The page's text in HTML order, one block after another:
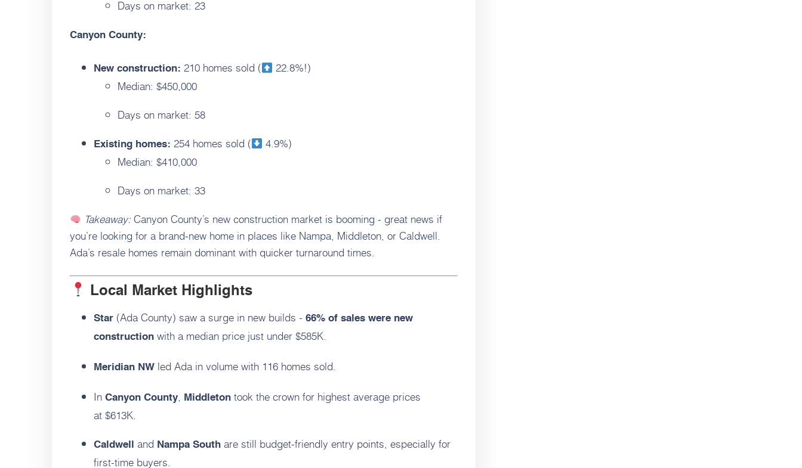
Days on market: 23
Canyon County:
New construction: 210 homes sold (
22.8%!)
Median: $450,000
Days on market: 58
Existing homes: 254 homes sold (
4.9%)
Median: $410,000
Days on market: 33
Takeaway:Canyon County’s new construction market is booming - great news if
you’re looking for a brand-new home in places like Nampa, Middleton, or Caldwell.
Ada’s resale homes remain dominant with quicker turnaround times.
Local Market Highlights
Star (Ada County) saw a surge in new builds - 66% of sales were new
construction with a median price just under $585K.
Meridian NW led Ada in volume with 116 homes sold.
In Canyon County, Middleton took the crown for highest average prices
at $613K.
Caldwell and Nampa South are still budget-friendly entry points, especially for
first-time buyers.